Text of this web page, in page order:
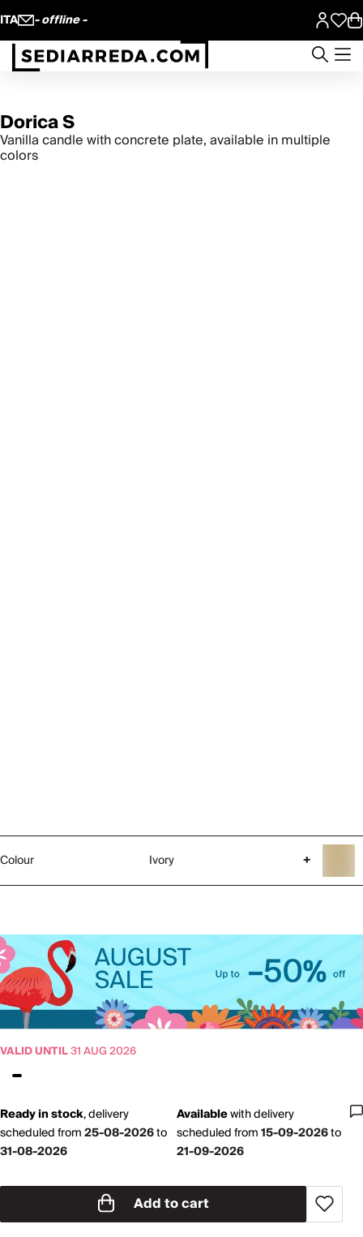
ITA - offline -
Dorica S
Vanilla candle with concrete plate, available in multiple
colors
Colour Ivory +
VALID UNTIL31 AUG 2026
Ready in stock,delivery
scheduled from25-08-2026to
31-08-2026
Availablewithdelivery
scheduled from15-09-2026to
21-09-2026
Add to cart